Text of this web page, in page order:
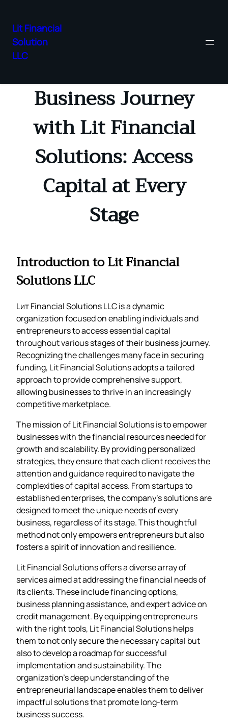
Skip
Lit Financial
Solution
LLC
Business Journey
with Lit Financial
Solutions: Access
Capital at Every
Stage
Introduction to Lit Financial
Solutions LLC
Lит Financial Solutions LLC is a dynamic
organization focused on enabling individuals and
entrepreneurs to access essential capital
throughout various stages of their business journey.
Recognizing the challenges many face in securing
funding, Lit Financial Solutions adopts a tailored
approach to provide comprehensive support,
allowing businesses to thrive in an increasingly
competitive marketplace.
The mission of Lit Financial Solutions is to empower
businesses with the financial resources needed for
growth and scalability. By providing personalized
strategies, they ensure that each client receives the
attention and guidance required to navigate the
complexities of capital access. From startups to
established enterprises, the company’s solutions are
designed to meet the unique needs of every
business, regardless of its stage. This thoughtful
method not only empowers entrepreneurs but also
fosters a spirit of innovation and resilience.
Lit Financial Solutions offers a diverse array of
services aimed at addressing the financial needs of
its clients. These include financing options,
business planning assistance, and expert advice on
credit management. By equipping entrepreneurs
with the right tools, Lit Financial Solutions helps
them to not only secure the necessary capital but
also to develop a roadmap for successful
implementation and sustainability. The
organization’s deep understanding of the
entrepreneurial landscape enables them to deliver
impactful solutions that promote long-term
business success.